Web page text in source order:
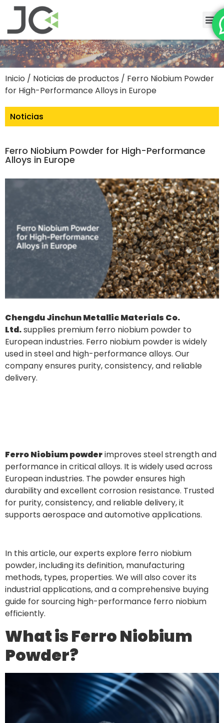
Inicio / Noticias de productos / Ferro Niobium Powder
for High-Performance Alloys in Europe
Noticias
Ferro Niobium Powder for High-Performance
Alloys in Europe
Chengdu Jinchun Metallic Materials Co.
Ltd.supplies premium ferro niobium powder to
European industries. Ferro niobium powder is widely
used in steel and high-performance alloys. Our
company ensures purity, consistency, and reliable
delivery.
Ferro Niobium powderimproves steel strength and
performance in critical alloys. It is widely used across
European industries. The powder ensures high
durability and excellent corrosion resistance. Trusted
for purity, consistency, and reliable delivery, it
supports aerospace and automotive applications.
In this article, our experts explore ferro niobium
powder, including its definition, manufacturing
methods, types, properties. We will also cover its
industrial applications, and a comprehensive buying
guide for sourcing high-performance ferro niobium
efficiently.
What is Ferro Niobium
Powder?